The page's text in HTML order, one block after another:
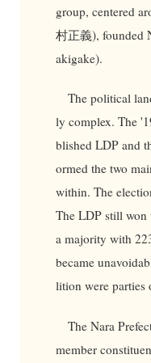
group, centered
村正義), founded
akigake).
The political
ly complex. The
blished LDP and
ormed the two
within. The
The LDP still won
a majority with
became
lition were parties
The Nara
member